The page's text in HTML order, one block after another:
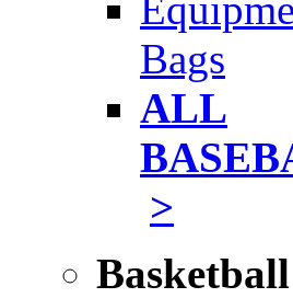
Bags
ALL
>
Basketball